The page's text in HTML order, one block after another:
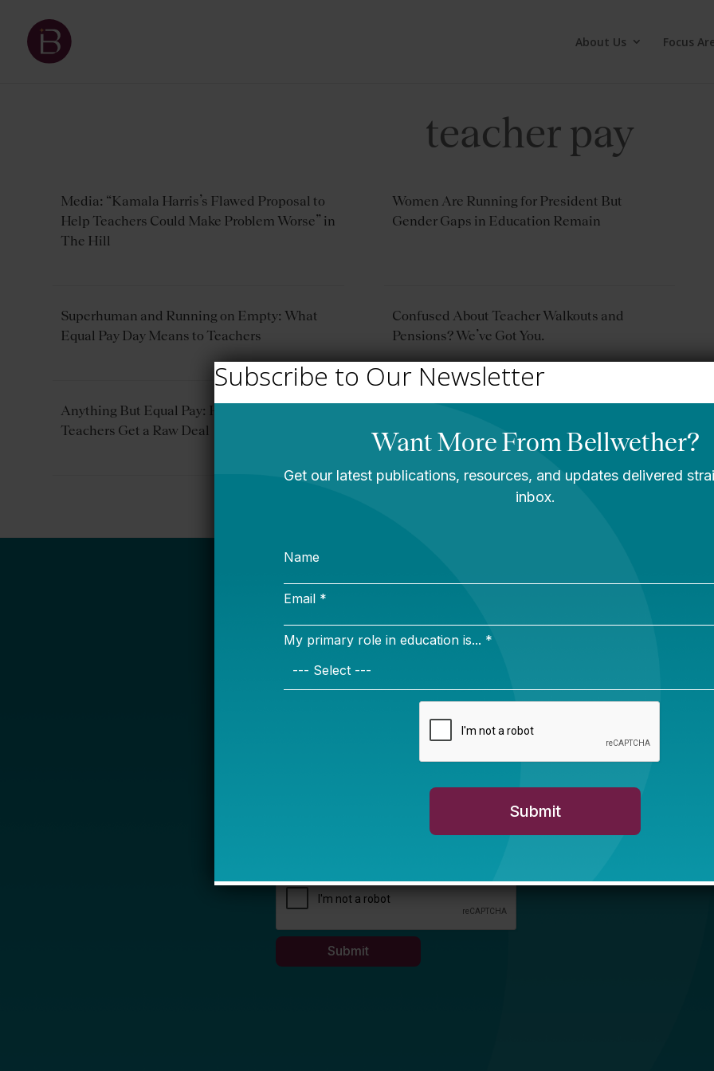
About Us Focus
teacher pay
Media: “Kamala Harris’s Flawed Proposal to
Help Teachers Could Make Problem Worse” in
The Hill
Women Are Running for President But
Gender Gaps in Education Remain
Superhuman and Running on Empty: What
Equal Pay Day Means to Teachers
Confused About Teacher Walkouts and
Pensions? We’ve Got You.
Anything But Equal Pay: How American
Teachers Get a Raw Deal
Newsletter Sign Up
Sign up for our newsletter to get updates in your inbox.
Subscribe to Our Newsletter